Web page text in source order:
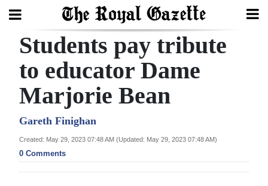
Search
Home
Year
In
Review
Students pay tribute
to educator Dame
Marjorie Bean
Gareth Finighan
Created: May 29, 2023 07:48 AM (Updated: May 29, 2023 07:48 AM)
0 Comments